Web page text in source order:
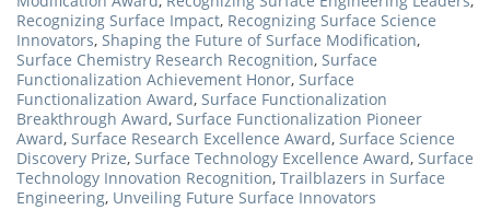
Recognizing Surface Impact, Recognizing Surface Science
Innovators, Shaping the Future of Surface Modification,
Surface Chemistry Research Recognition, Surface
Functionalization Achievement Honor, Surface
Functionalization Award, Surface Functionalization
Breakthrough Award, Surface Functionalization Pioneer
Award, Surface Research Excellence Award, Surface Science
Discovery Prize, Surface Technology Excellence Award, Surface
Technology Innovation Recognition, Trailblazers in Surface
Engineering, Unveiling Future Surface Innovators